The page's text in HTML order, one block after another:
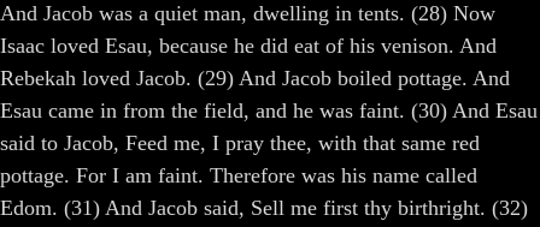
And Jacob was a quiet man, dwelling in tents. (28) Now
Isaac loved Esau, because he did eat of his venison. And
Rebekah loved Jacob. (29) And Jacob boiled pottage. And
Esau came in from the field, and he was faint. (30) And Esau
said to Jacob, Feed me, I pray thee, with that same red
pottage. For I am faint. Therefore was his name called
Edom. (31) And Jacob said, Sell me first thy birthright. (32)